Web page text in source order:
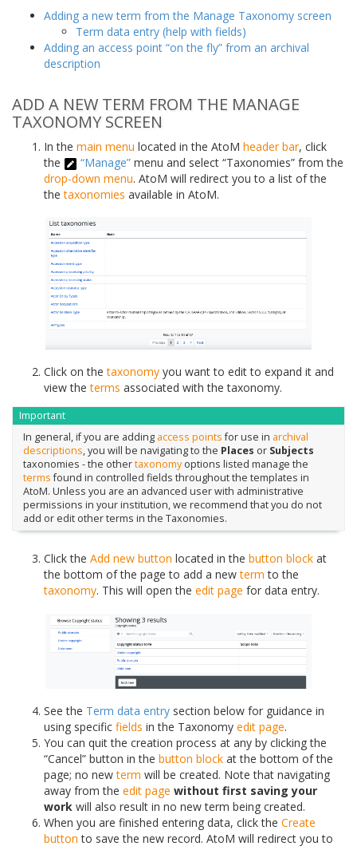
Adding a new term from the Manage Taxonomy screen
Term data entry (help with fields)
Adding an access point “on the fly” from an archival
description
ADD A NEW TERM FROM THE MANAGE
TAXONOMY SCREEN
In the main menu located in the AtoM header bar, click
the
“Manage” menu and select “Taxonomies” from the
drop-down menu. AtoM will redirect you to a list of the
thetaxonomies available in AtoM.
Click on thetaxonomy you want to edit to expand it and
view theterms associated with the taxonomy.
Important
In general, if you are adding access pointsfor use in archival
descriptions, you will be navigating to the Places or Subjects
taxonomies - the othertaxonomyoptions listed manage the
termsfound in controlled fields throughout the templates in
AtoM. Unless you are an advanced user with administrative
permissions in your institution, we recommend that you do not
add or edit other terms in the Taxonomies.
Click the Add new button located in the button block at
the bottom of the page to add a newterm to the
taxonomy. This will open the edit page for data entry.
See the Term data entry section below for guidance in
using specific fields in the Taxonomy edit page.
You can quit the creation process at any by clicking the
“Cancel” button in the button block at the bottom of the
page; no newterm will be created. Note that navigating
away from the edit page without first saving your
work will also result in no new term being created.
When you are finished entering data, click the Create
button to save the new record. AtoM will redirect you to